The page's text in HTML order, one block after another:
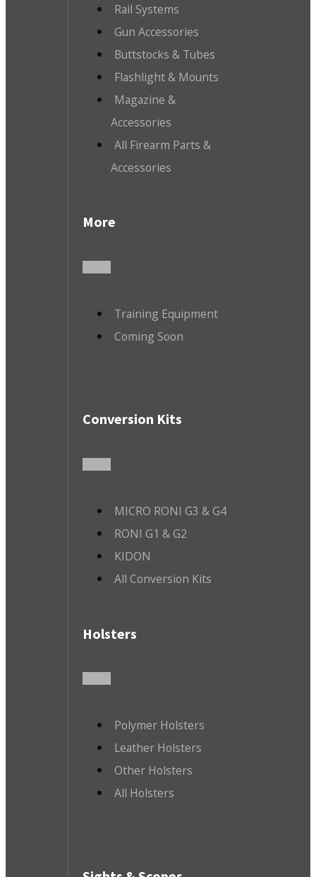
Rail Systems
Gun Accessories
Buttstocks & Tubes
Flashlight & Mounts
Magazine &
Accessories
All Firearm Parts &
Accessories
More
Training Equipment
Coming Soon
Conversion Kits
MICRO RONI G3 & G4
RONI G1 & G2
KIDON
All Conversion Kits
Holsters
Polymer Holsters
Leather Holsters
Other Holsters
All Holsters